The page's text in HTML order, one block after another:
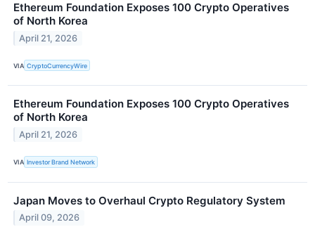
Ethereum Foundation Exposes 100 Crypto Operatives
of North Korea
April 21, 2026
VIA CryptoCurrencyWire
Ethereum Foundation Exposes 100 Crypto Operatives
of North Korea
April 21, 2026
VIA Investor Brand Network
Japan Moves to Overhaul Crypto Regulatory System
April 09, 2026